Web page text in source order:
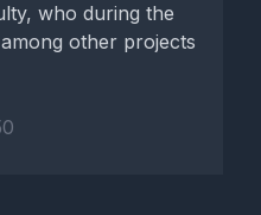
who during the
other projects